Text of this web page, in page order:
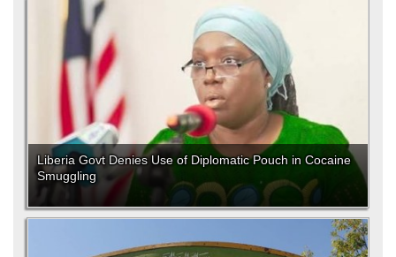
Liberia Govt Denies Use of Diplomatic Pouch in Cocaine
Smuggling